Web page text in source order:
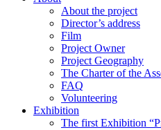
About the project
Director’s address
Film
Project Owner
Project Geography
The Charter of the
FAQ
Volunteering
Exhibition
The first Exhibition